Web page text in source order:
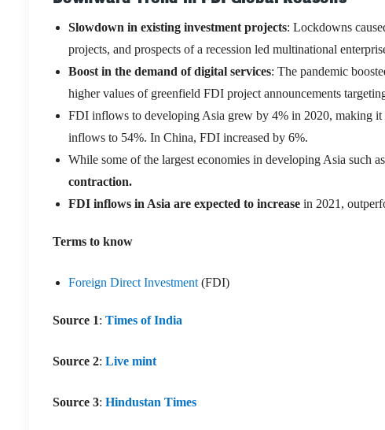
Slowdown in existing investment projects: Lockdowns
projects, and prospects of a recession led multinational
Boost in the demand of digital services: The pandemic
higher values of greenfield FDI project announcements
FDI inflows to developing Asia grew by 4% in 2020, making it
inflows to 54%. In China, FDI increased by 6%.
While some of the largest economies in developing Asia such
contraction.
FDI inflows in Asia are expected to increase in 2021,
Terms to know
Foreign Direct Investment (FDI)
Source 1: Times of India
Source 2: Live mint
Source 3: Hindustan Times